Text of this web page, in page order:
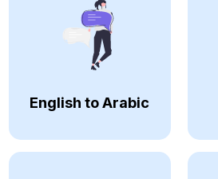
English to Arabic